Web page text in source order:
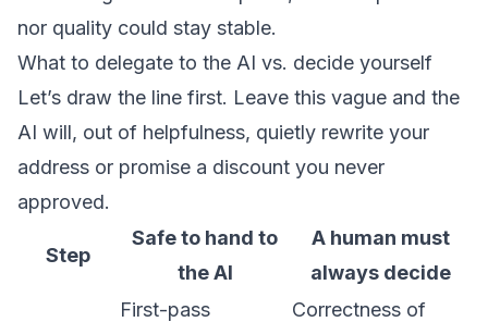
nor quality could stay stable.
What to delegate to the AI vs. decide yourself
Let’s draw the line first. Leave this vague and the
AI will, out of helpfulness, quietly rewrite your
address or promise a discount you never
approved.
Step
Safe to hand to
the AI
A human must
always decide
First-pass
Correctness of